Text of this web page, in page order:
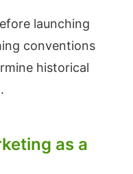
launching
conventions
historical
as a